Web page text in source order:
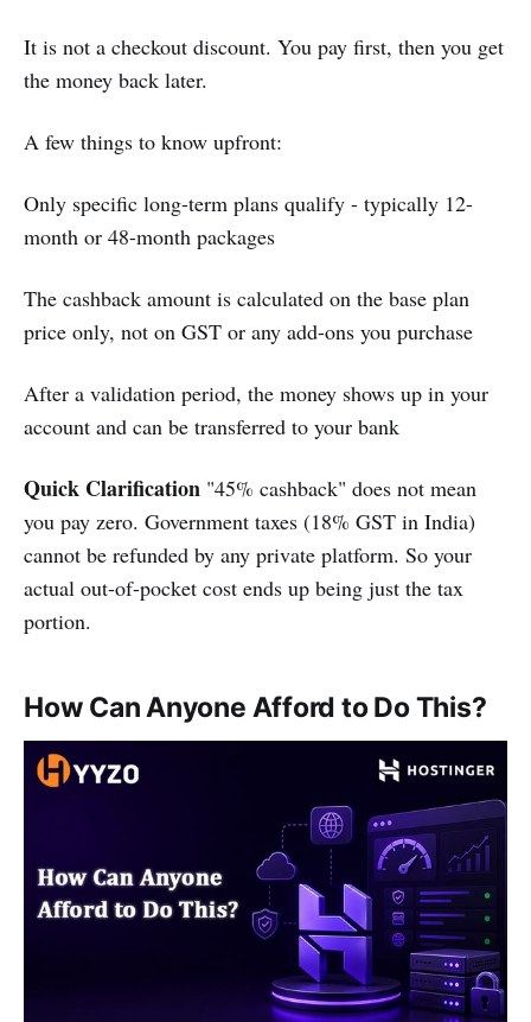
It is not a checkout discount. You pay first, then you get
the money back later.
A few things to know upfront:
Only specific long-term plans qualify - typically 12-
month or 48-month packages
The cashback amount is calculated on the base plan
price only, not on GST or any add-ons you purchase
After a validation period, the money shows up in your
account and can be transferred to your bank
Quick Clarification "45% cashback" does not mean
you pay zero. Government taxes (18% GST in India)
cannot be refunded by any private platform. So your
actual out-of-pocket cost ends up being just the tax
portion.
How Can Anyone Afford to Do This?